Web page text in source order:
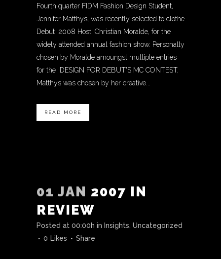
Fourth quarter FIDM Fashion Design Student,
Jennifer Matthys, was recently selected to clothe
Debut 2008 Host, Christian Moralde, for the
widely attended annual fashion show. Personally
chosen by Moralde amoungst multiple entries
for the DESIGN FOR DEBUT'S MC CONTEST,
Matthys was chosen by her creative...
READ MORE
01 JAN 2007 IN
REVIEW
Posted at 00:00h in Insights, Uncategorized
0 Likes Share